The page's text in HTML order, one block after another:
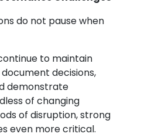
do not pause when
to maintain
decisions,
demonstrate
of changing
of disruption, strong
even more critical.